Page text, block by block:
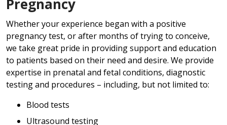
Pregnancy
Whether your experience began with a positive
pregnancy test, or after months of trying to conceive,
we take great pride in providing support and education
to patients based on their need and desire. We provide
expertise in prenatal and fetal conditions, diagnostic
testing and procedures – including, but not limited to:
Blood tests
Ultrasound testing